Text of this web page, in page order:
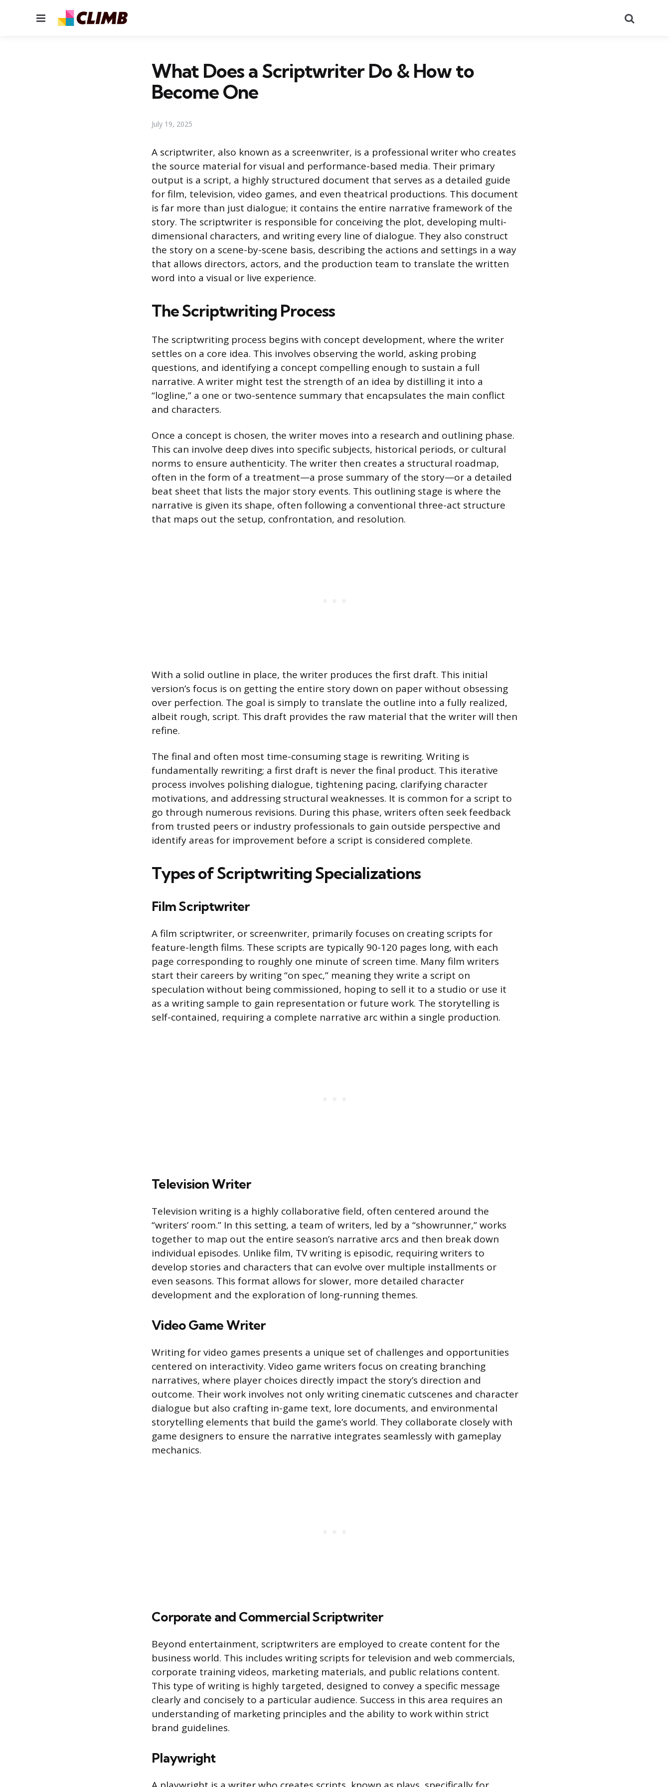
Menu
What Does a Scriptwriter Do & How to
Become One
July 19, 2025
A scriptwriter, also known as a screenwriter, is a professional writer who creates
the source material for visual and performance-based media. Their primary
output is a script, a highly structured document that serves as a detailed guide
for film, television, video games, and even theatrical productions. This document
is far more than just dialogue; it contains the entire narrative framework of the
story. The scriptwriter is responsible for conceiving the plot, developing multi-
dimensional characters, and writing every line of dialogue. They also construct
the story on a scene-by-scene basis, describing the actions and settings in a way
that allows directors, actors, and the production team to translate the written
word into a visual or live experience.
The Scriptwriting Process
The scriptwriting process begins with concept development, where the writer
settles on a core idea. This involves observing the world, asking probing
questions, and identifying a concept compelling enough to sustain a full
narrative. A writer might test the strength of an idea by distilling it into a
“logline,” a one or two-sentence summary that encapsulates the main conflict
and characters.
Once a concept is chosen, the writer moves into a research and outlining phase.
This can involve deep dives into specific subjects, historical periods, or cultural
norms to ensure authenticity. The writer then creates a structural roadmap,
often in the form of a treatment—a prose summary of the story—or a detailed
beat sheet that lists the major story events. This outlining stage is where the
narrative is given its shape, often following a conventional three-act structure
that maps out the setup, confrontation, and resolution.
With a solid outline in place, the writer produces the first draft. This initial
version’s focus is on getting the entire story down on paper without obsessing
over perfection. The goal is simply to translate the outline into a fully realized,
albeit rough, script. This draft provides the raw material that the writer will then
refine.
The final and often most time-consuming stage is rewriting. Writing is
fundamentally rewriting; a first draft is never the final product. This iterative
process involves polishing dialogue, tightening pacing, clarifying character
motivations, and addressing structural weaknesses. It is common for a script to
go through numerous revisions. During this phase, writers often seek feedback
from trusted peers or industry professionals to gain outside perspective and
identify areas for improvement before a script is considered complete.
Types of Scriptwriting Specializations
Film Scriptwriter
A film scriptwriter, or screenwriter, primarily focuses on creating scripts for
feature-length films. These scripts are typically 90-120 pages long, with each
page corresponding to roughly one minute of screen time. Many film writers
start their careers by writing “on spec,” meaning they write a script on
speculation without being commissioned, hoping to sell it to a studio or use it
as a writing sample to gain representation or future work. The storytelling is
self-contained, requiring a complete narrative arc within a single production.
Television Writer
Television writing is a highly collaborative field, often centered around the
“writers’ room.” In this setting, a team of writers, led by a “showrunner,” works
together to map out the entire season’s narrative arcs and then break down
individual episodes. Unlike film, TV writing is episodic, requiring writers to
develop stories and characters that can evolve over multiple installments or
even seasons. This format allows for slower, more detailed character
development and the exploration of long-running themes.
Video Game Writer
Writing for video games presents a unique set of challenges and opportunities
centered on interactivity. Video game writers focus on creating branching
narratives, where player choices directly impact the story’s direction and
outcome. Their work involves not only writing cinematic cutscenes and character
dialogue but also crafting in-game text, lore documents, and environmental
storytelling elements that build the game’s world. They collaborate closely with
game designers to ensure the narrative integrates seamlessly with gameplay
mechanics.
Corporate and Commercial Scriptwriter
Beyond entertainment, scriptwriters are employed to create content for the
business world. This includes writing scripts for television and web commercials,
corporate training videos, marketing materials, and public relations content.
This type of writing is highly targeted, designed to convey a specific message
clearly and concisely to a particular audience. Success in this area requires an
understanding of marketing principles and the ability to work within strict
brand guidelines.
Playwright